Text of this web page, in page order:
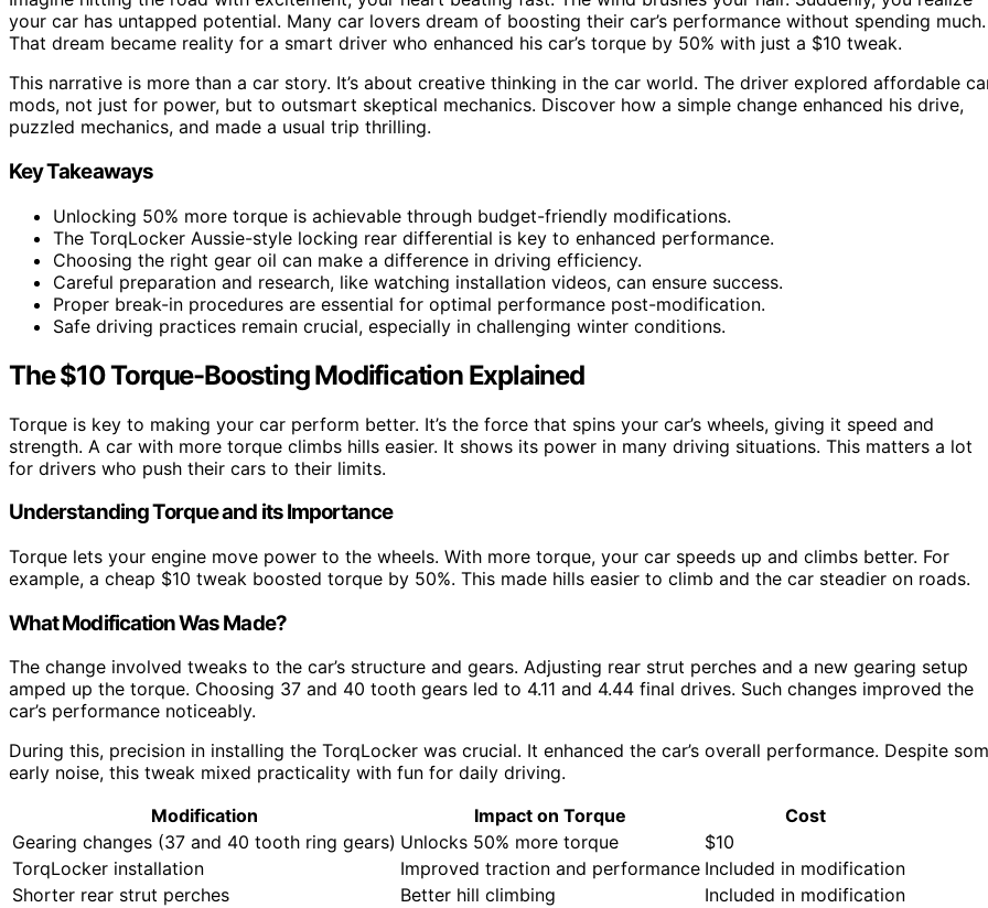
your car has untapped potential. Many car lovers dream of boosting their car’s performance without spending much.
That dream became reality for a smart driver who enhanced his car’s torque by 50% with just a $10 tweak.
This narrative is more than a car story. It’s about creative thinking in the car world. The driver explored affordable
mods, not just for power, but to outsmart skeptical mechanics. Discover how a simple change enhanced his drive,
puzzled mechanics, and made a usual trip thrilling.
Key Takeaways
Unlocking 50% more torque is achievable through budget-friendly modifications.
The TorqLocker Aussie-style locking rear differential is key to enhanced performance.
Choosing the right gear oil can make a difference in driving efficiency.
Careful preparation and research, like watching installation videos, can ensure success.
Proper break-in procedures are essential for optimal performance post-modification.
Safe driving practices remain crucial, especially in challenging winter conditions.
The $10 Torque-Boosting Modification Explained
Torque is key to making your car perform better. It’s the force that spins your car’s wheels, giving it speed and
strength. A car with more torque climbs hills easier. It shows its power in many driving situations. This matters a lot
for drivers who push their cars to their limits.
Understanding Torque and its Importance
Torque lets your engine move power to the wheels. With more torque, your car speeds up and climbs better. For
example, a cheap $10 tweak boosted torque by 50%. This made hills easier to climb and the car steadier on roads.
What Modification Was Made?
The change involved tweaks to the car’s structure and gears. Adjusting rear strut perches and a new gearing setup
amped up the torque. Choosing 37 and 40 tooth gears led to 4.11 and 4.44 final drives. Such changes improved the
car’s performance noticeably.
During this, precision in installing the TorqLocker was crucial. It enhanced the car’s overall performance. Despite
early noise, this tweak mixed practicality with fun for daily driving.
Modification
Impact on Torque
Cost
Gearing changes (37 and 40 tooth ring gears) Unlocks 50% more torque
$10
TorqLocker installation
Improved traction and performance Included in modification
Shorter rear strut perches
Better hill climbing Included in modification